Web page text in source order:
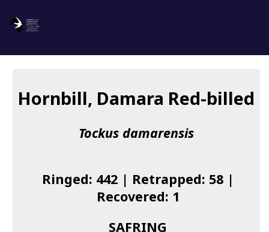
About us
I found a Ring
Hornbill, Damara Red-billed
Tockus damarensis
Ringed: 442 | Retrapped: 58 |
Recovered: 1
SAFRING